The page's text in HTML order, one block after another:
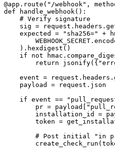
@app.route("/webhook",
def handle_webhook():
    # Verify signature
sig =
expected = "sha256=" +
    ).hexdigest()
if not
return
event =
    payload = request.json
if event ==
pr =
installation_id =
token =
# Post initial "in